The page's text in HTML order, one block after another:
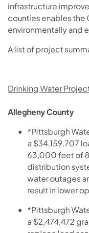
infrastructure
counties enables the
environmentally and
A list of project
Drinking Water
Allegheny County
*Pittsburgh
a $34,159,707
63,000 feet of
distribution
water outages
result in lower
*Pittsburgh
a $2,474,472